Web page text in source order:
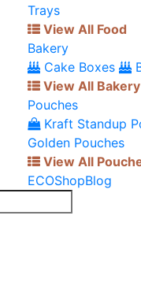
Trays
View All Food
Bakery
Cake Boxes
View All Bakery
Pouches
Kraft Standup
Golden Pouches
View All
ECOShopBlog